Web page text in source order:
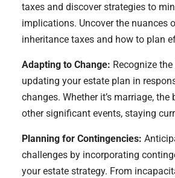
taxes and discover strategies to
implications. Uncover the nuances
inheritance taxes and how to plan
Adapting to Change: Recognize
updating your estate plan in
changes. Whether it’s marriage,
other significant events, staying
Planning for Contingencies:
challenges by incorporating
your estate strategy. From